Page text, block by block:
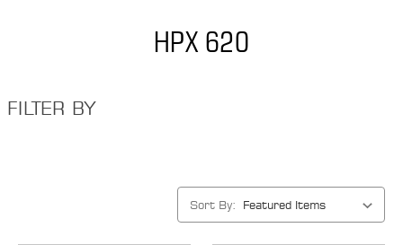
HPX 620
FILTER BY
Sort By: